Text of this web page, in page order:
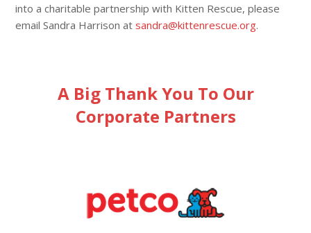
into a charitable partnership with Kitten Rescue, please
email Sandra Harrison atsandra@kittenrescue.org.
A Big Thank You To Our
Corporate Partners